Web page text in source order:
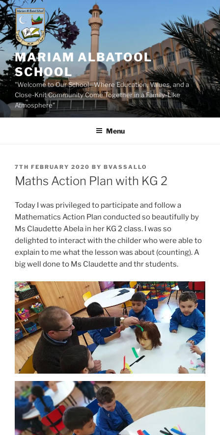
Skip
to
content
MARIAM ALBATOOL
SCHOOL
"Welcome to Our School—Where Education, Values, and a
Close-Knit Community Come Together in a Family-Like
Atmosphere"
Menu
POSTED
ON
7TH FEBRUARY 2020 BY BVASSALLO
Maths Action Plan with KG 2
Today I was privileged to participate and follow a
Mathematics Action Plan conducted so beautifully by
Ms Claudette Abela in her KG 2 class. I was so
delighted to interact with the childer who were able to
explain to me what the lesson was about (counting). A
big well done to Ms Claudette and thr students.